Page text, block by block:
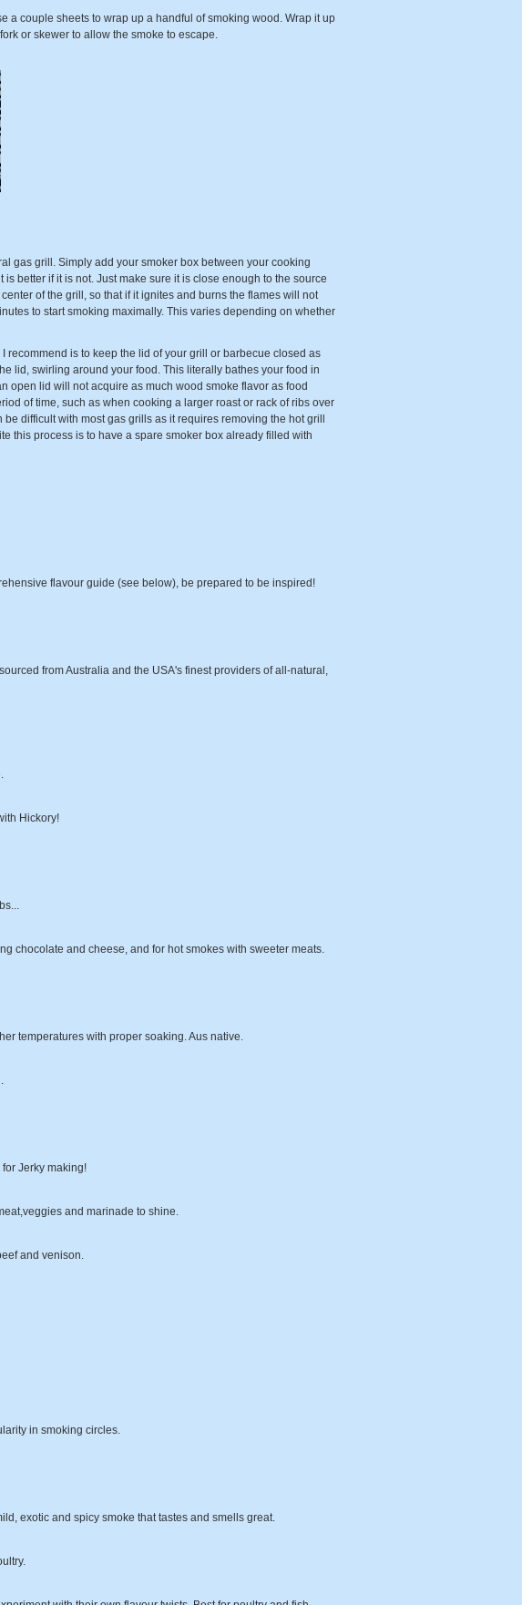
a couple sheets to wrap up a handful of smoking wood. Wrap it up
or skewer to allow the smoke to escape.
gas grill. Simply add your smoker box between your cooking
better if it is not. Just make sure it is close enough to the source
of the grill, so that if it ignites and burns the flames will not
to start smoking maximally. This varies depending on whether
is to keep the lid of your grill or barbecue closed as
lid, swirling around your food. This literally bathes your food in
open lid will not acquire as much wood smoke flavor as food
of time, such as when cooking a larger roast or rack of ribs over
difficult with most gas grills as it requires removing the hot grill
this process is to have a spare smoker box already filled with
flavour guide (see below), be prepared to be inspired!
from Australia and the USA's finest providers of all-natural,
Hickory!
chocolate and cheese, and for hot smokes with sweeter meats.
temperatures with proper soaking. Aus native.
Jerky making!
and marinade to shine.
and venison.
in smoking circles.
exotic and spicy smoke that tastes and smells great.